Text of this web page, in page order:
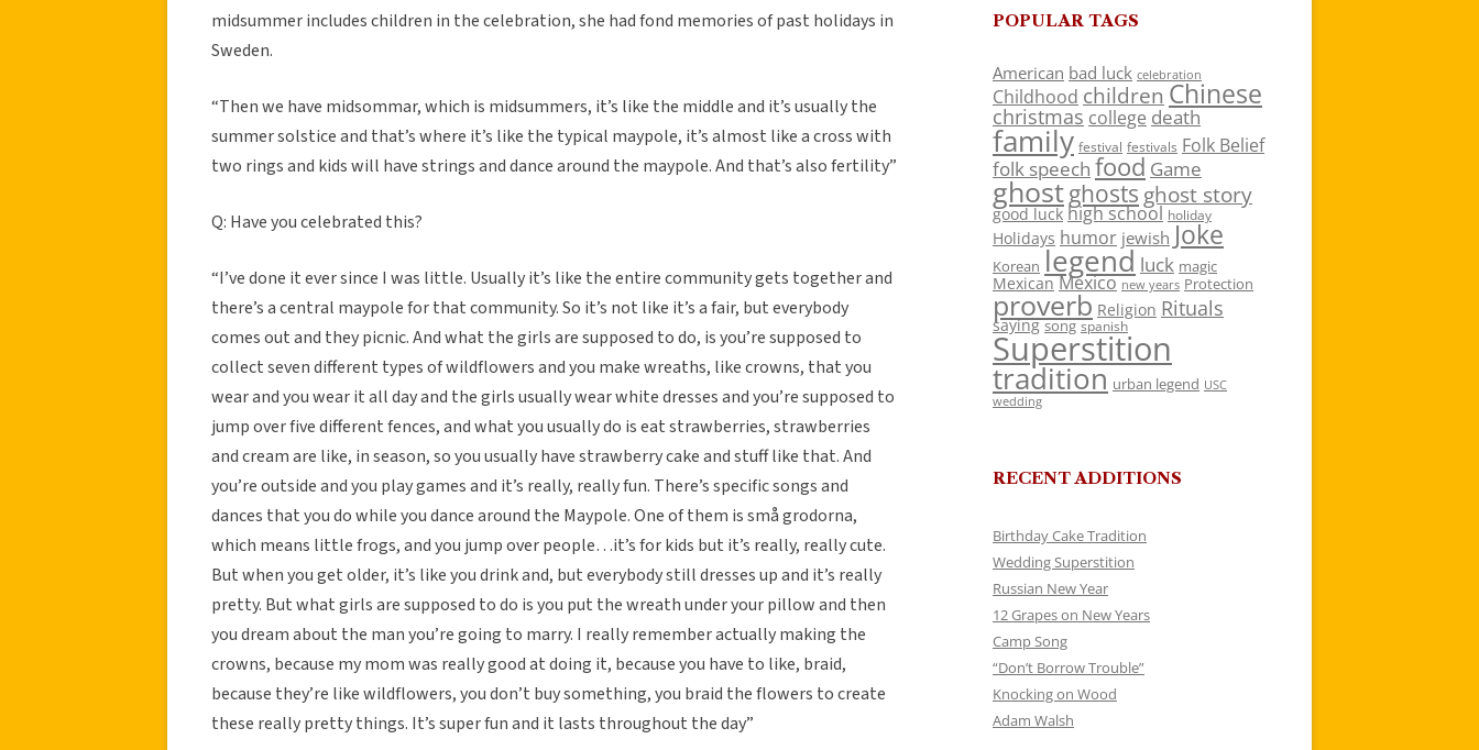
midsummer includes children in the celebration, she had fond memories of past holidays in
Sweden.
“Then we have midsommar, which is midsummers, it’s like the middle and it’s usually the
summer solstice and that’s where it’s like the typical maypole, it’s almost like a cross with
two rings and kids will have strings and dance around the maypole. And that’s also fertility”
Q: Have you celebrated this?
“I’ve done it ever since I was little. Usually it’s like the entire community gets together and
there’s a central maypole for that community. So it’s not like it’s a fair, but everybody
comes out and they picnic. And what the girls are supposed to do, is you’re supposed to
collect seven different types of wildflowers and you make wreaths, like crowns, that you
wear and you wear it all day and the girls usually wear white dresses and you’re supposed to
jump over five different fences, and what you usually do is eat strawberries, strawberries
and cream are like, in season, so you usually have strawberry cake and stuff like that. And
you’re outside and you play games and it’s really, really fun. There’s specific songs and
dances that you do while you dance around the Maypole. One of them is små grodorna,
which means little frogs, and you jump over people…it’s for kids but it’s really, really cute.
But when you get older, it’s like you drink and, but everybody still dresses up and it’s really
pretty. But what girls are supposed to do is you put the wreath under your pillow and then
you dream about the man you’re going to marry. I really remember actually making the
crowns, because my mom was really good at doing it, because you have to like, braid,
because they’re like wildflowers, you don’t buy something, you braid the flowers to create
these really pretty things. It’s super fun and it lasts throughout the day”
POPULAR TAGS
American bad luck celebration
Childhood children Chinese
christmas college death
family festival festivals Folk Belief
folk speech food Game
ghostghosts ghost story
good luck high school holiday
Holidays humor jewish Joke
Korean legend luck magic
Mexican Mexico new years Protection
proverb Religion Rituals
saying song spanish
Superstition
tradition urban legend USC
wedding
RECENT ADDITIONS
Birthday Cake Tradition
Wedding Superstition
Russian New Year
12 Grapes on New Years
Camp Song
“Don’t Borrow Trouble”
Knocking on Wood
Adam Walsh